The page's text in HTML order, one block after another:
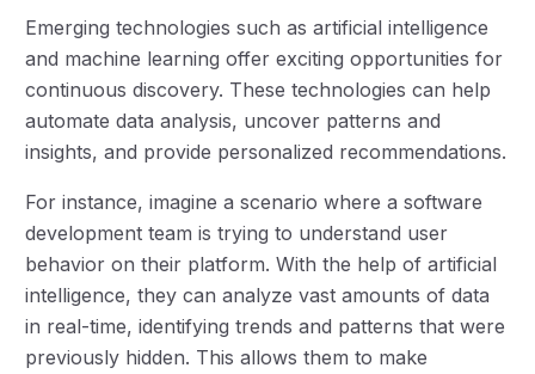
Emerging technologies such as artificial intelligence
and machine learning offer exciting opportunities for
continuous discovery. These technologies can help
automate data analysis, uncover patterns and
insights, and provide personalized recommendations.
For instance, imagine a scenario where a software
development team is trying to understand user
behavior on their platform. With the help of artificial
intelligence, they can analyze vast amounts of data
in real-time, identifying trends and patterns that were
previously hidden. This allows them to make